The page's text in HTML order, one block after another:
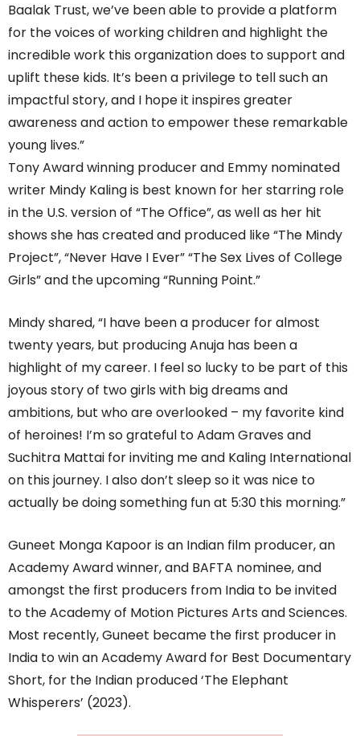
Baalak Trust, we’ve been able to provide a platform
for the voices of working children and highlight the
incredible work this organization does to support and
uplift these kids. It’s been a privilege to tell such an
impactful story, and I hope it inspires greater
awareness and action to empower these remarkable
young lives.”
Tony Award winning producer and Emmy nominated
writer Mindy Kaling is best known for her starring role
in the U.S. version of “The Office”, as well as her hit
shows she has created and produced like “The Mindy
Project”, “Never Have I Ever” “The Sex Lives of College
Girls” and the upcoming “Running Point.”
Mindy shared, “I have been a producer for almost
twenty years, but producing Anuja has been a
highlight of my career. I feel so lucky to be part of this
joyous story of two girls with big dreams and
ambitions, but who are overlooked – my favorite kind
of heroines! I’m so grateful to Adam Graves and
Suchitra Mattai for inviting me and Kaling International
on this journey. I also don’t sleep so it was nice to
actually be doing something fun at 5:30 this morning.”
Guneet Monga Kapoor is an Indian film producer, an
Academy Award winner, and BAFTA nominee, and
amongst the first producers from India to be invited
to the Academy of Motion Pictures Arts and Sciences.
Most recently, Guneet became the first producer in
India to win an Academy Award for Best Documentary
Short, for the Indian produced ‘The Elephant
Whisperers’ (2023).